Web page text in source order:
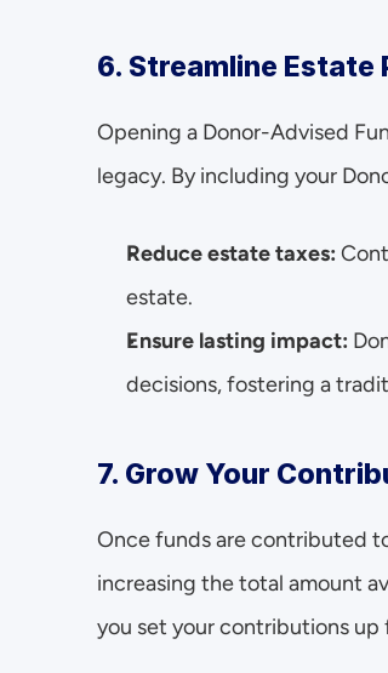
6. Streamline Estate
Opening a Donor-Advised
legacy. By including your
Reduce estate taxes:
estate.
Ensure lasting impact:
decisions, fostering a
7. Grow Your
Once funds are contributed
increasing the total amount
you set your contributions